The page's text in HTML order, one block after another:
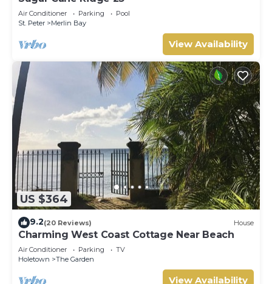
Air Conditioner Parking
Pool
St. Peter
Merlin Bay
View Availability
US $364
9.2(20 Reviews) House
Charming West Coast Cottage Near Beach
Air Conditioner Parking
TV
Holetown
The Garden
View Availability